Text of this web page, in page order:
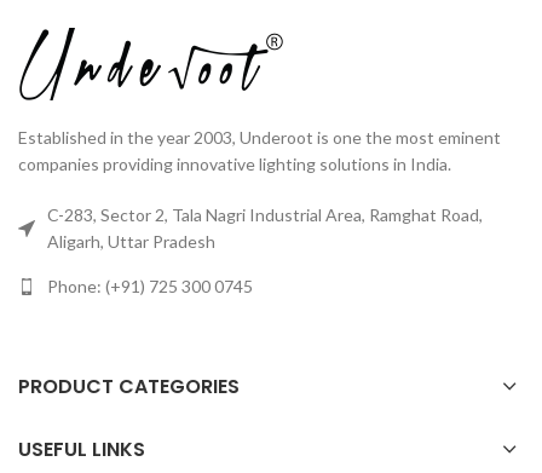
Established in the year 2003, Underoot is one the most eminent
companies providing innovative lighting solutions in India.
C-283, Sector 2, Tala Nagri Industrial Area, Ramghat Road,
Aligarh, Uttar Pradesh
Phone: (+91) 725 300 0745
PRODUCT CATEGORIES
USEFUL LINKS